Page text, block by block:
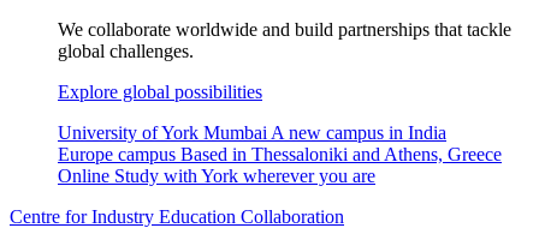
We collaborate worldwide and build partnerships that tackle
global challenges.
Explore global possibilities
University of York Mumbai A new campus in India
Europe campus Based in Thessaloniki and Athens, Greece
Online Study with York wherever you are
Centre for Industry Education Collaboration